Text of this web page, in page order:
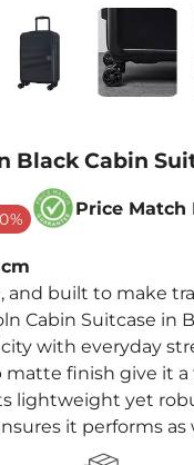
Black Cabin
Price Match
and built to make
Cabin Suitcase in
with everyday
matte finish give it a
lightweight yet
it performs as